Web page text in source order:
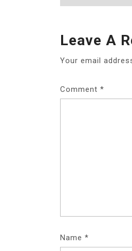
Leave A
Your email
Comment *
Name *